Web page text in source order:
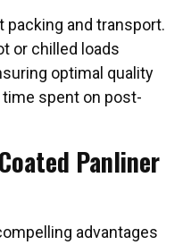
and transport.
or chilled loads
optimal quality
spent on post-
Panliner
advantages